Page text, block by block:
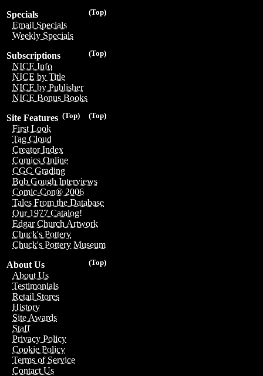
(Top)
Specials
Email Specials
Weekly Specials
(Top)
Subscriptions
NICE Info
NICE by Title
NICE by Publisher
NICE Bonus Books
(Top)
(Top)
Site Features
First Look
Tag Cloud
Creator Index
Comics Online
CGC Grading
Bob Gough Interviews
Comic-Con® 2006
Tales From the Database
Our 1977 Catalog!
Edgar Church Artwork
Chuck's Pottery
Chuck's Pottery Museum
(Top)
About Us
About Us
Testimonials
Retail Stores
History
Site Awards
Staff
Privacy Policy
Cookie Policy
Terms of Service
Contact Us